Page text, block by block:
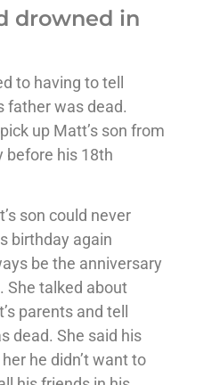
drowned in
to having to tell
father was dead.
up Matt’s son from
before his 18th
son could never
birthday again
be the anniversary
She talked about
parents and tell
dead. She said his
he didn’t want to